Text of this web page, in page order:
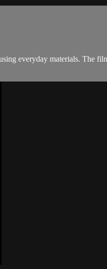
everyday materials. The